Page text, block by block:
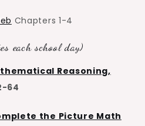
Chapters 1-4
each school day)
Reasoning,
64
the Picture Math